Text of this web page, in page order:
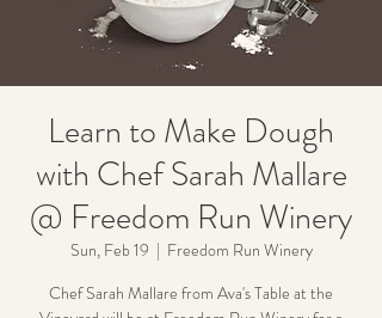
Learn to Make Dough
with Chef Sarah Mallare
@ Freedom Run Winery
Sun, Feb 19
  |
Freedom Run Winery
Chef Sarah Mallare from Ava's Table at the